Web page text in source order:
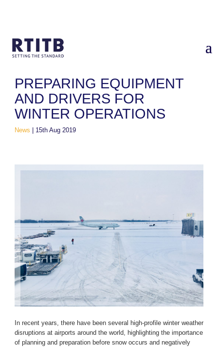
Home /News /Preparing Equipment and Drivers for Winter
Operations
PREPARING EQUIPMENT
AND DRIVERS FOR
WINTER OPERATIONS
News 15th Aug 2019
In recent years, there have been several high-profile winter weather
disruptions at airports around the world, highlighting the importance
of planning and preparation before snow occurs and negatively